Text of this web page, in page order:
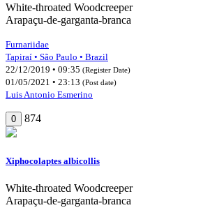
White-throated Woodcreeper
Arapaçu-de-garganta-branca
Furnariidae
Tapiraí • São Paulo • Brazil
22/12/2019 • 09:35 (Register Date)
01/05/2021 • 23:13 (Post date)
Luis Antonio Esmerino
0 874
Xiphocolaptes albicollis
White-throated Woodcreeper
Arapaçu-de-garganta-branca